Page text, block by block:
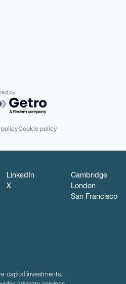
by Getro.com
Cookie policy
LinkedIn
X
Cambridge
London
San Francisco
capital investments.